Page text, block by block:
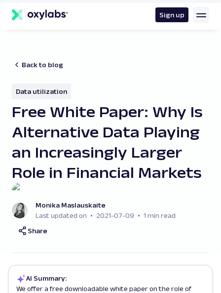
content
Sign up
Back to blog
Data utilization
Free White Paper: Why Is
Alternative Data Playing
an Increasingly Larger
Role in Financial Markets
Monika Maslauskaite
Last updated on
2021-07-09
1 min read
Share
AI Summary:
We offer a free downloadable white paper on the role of